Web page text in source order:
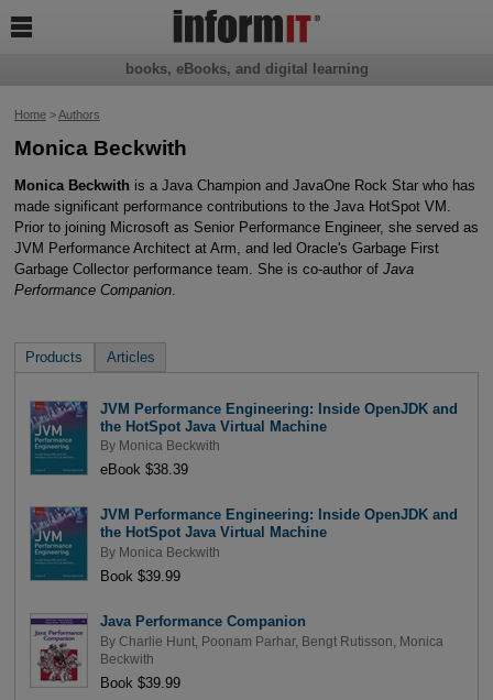
Home>Authors
Monica Beckwith
Monica Beckwith is a Java Champion and JavaOne Rock Star who has
made significant performance contributions to the Java HotSpot VM.
Prior to joining Microsoft as Senior Performance Engineer, she served as
JVM Performance Architect at Arm, and led Oracle's Garbage First
Garbage Collector performance team. She is co-author of Java
Performance Companion.
Products Articles
JVM Performance Engineering: Inside OpenJDK and
the HotSpot Java Virtual Machine
By Monica Beckwith
eBook $38.39
JVM Performance Engineering: Inside OpenJDK and
the HotSpot Java Virtual Machine
By Monica Beckwith
Book $39.99
Java Performance Companion
By Charlie Hunt, Poonam Parhar, Bengt Rutisson
Monica
Beckwith
Book $39.99
books, eBooks, and digital learning
